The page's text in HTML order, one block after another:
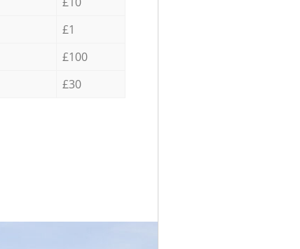
£1
£100
£30